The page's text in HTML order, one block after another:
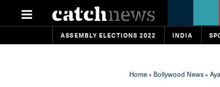
ASSEMBLY ELECTIONS 2022 INDIA
Home» Bollywood News»